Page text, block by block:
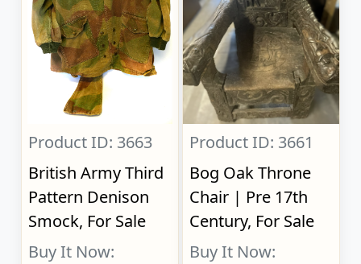
Product ID: 3663
British Army Third
Pattern Denison
Smock, For Sale
Buy It Now:
Product ID: 3661
Bog Oak Throne
Chair | Pre 17th
Century, For Sale
Buy It Now: